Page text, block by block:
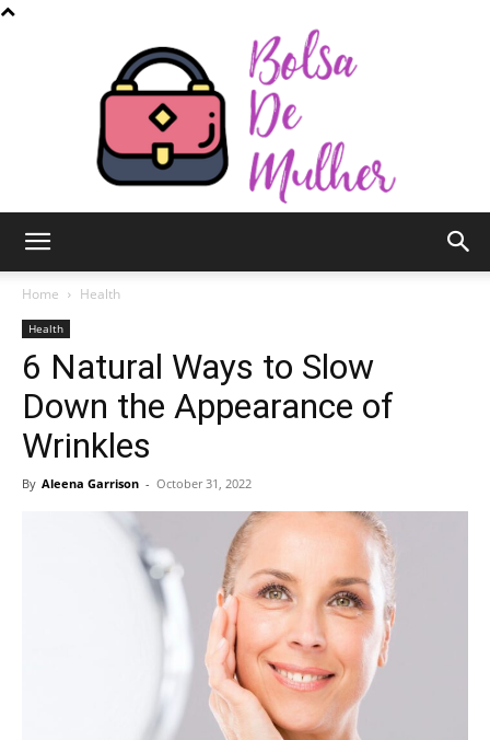
de
Home Health
Health
6 Natural Ways to Slow
Down the Appearance of
Wrinkles
By Aleena Garrison - October 31, 2022